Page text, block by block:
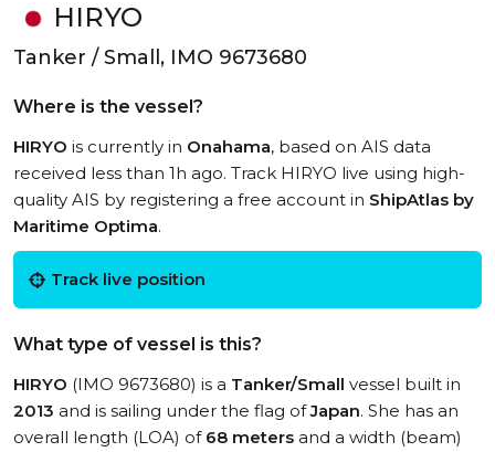
HIRYO
Tanker / Small, IMO 9673680
Where is the vessel?
HIRYO is currently in Onahama, based on AIS data
received less than 1h ago. Track HIRYO live using high-
quality AIS by registering a free account in ShipAtlas by
Maritime Optima.
Track live position
What type of vessel is this?
HIRYO (IMO 9673680) is a Tanker/Small vessel built in
2013 and is sailing under the flag ofJapan. She has an
overall length (LOA) of 68 meters and a width (beam)